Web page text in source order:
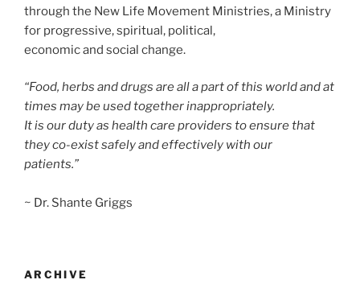
through the New Life Movement Ministries, a Ministry
for progressive, spiritual, political,
economic and social change.
“Food, herbs and drugs are all a part of this world and at
times may be used together inappropriately.
It is our duty as health care providers to ensure that
they co-exist safely and effectively with our
patients.”
~ Dr. Shante Griggs
ARCHIVE